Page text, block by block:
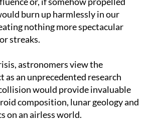
either remain within the Moon's
or, if somehow propelled
burn up harmlessly in our
nothing more spectacular
astronomers view the
as an unprecedented research
would provide invaluable
composition, lunar geology and